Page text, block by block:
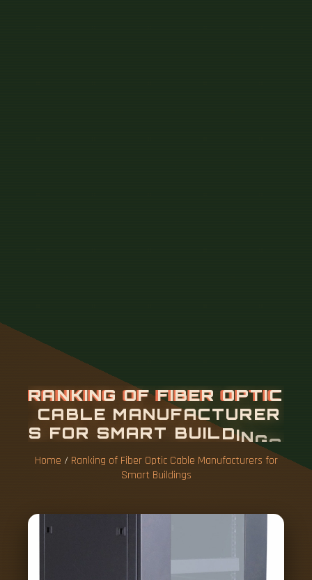
Home / Ranking of Fiber Optic Cable Manufacturers for
Smart Buildings